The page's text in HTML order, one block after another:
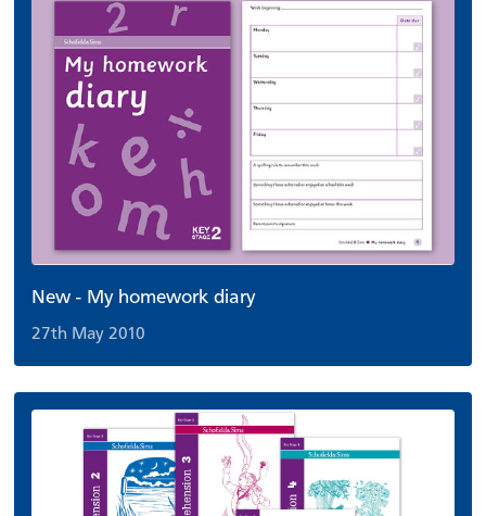
New - My homework diary
27th May 2010